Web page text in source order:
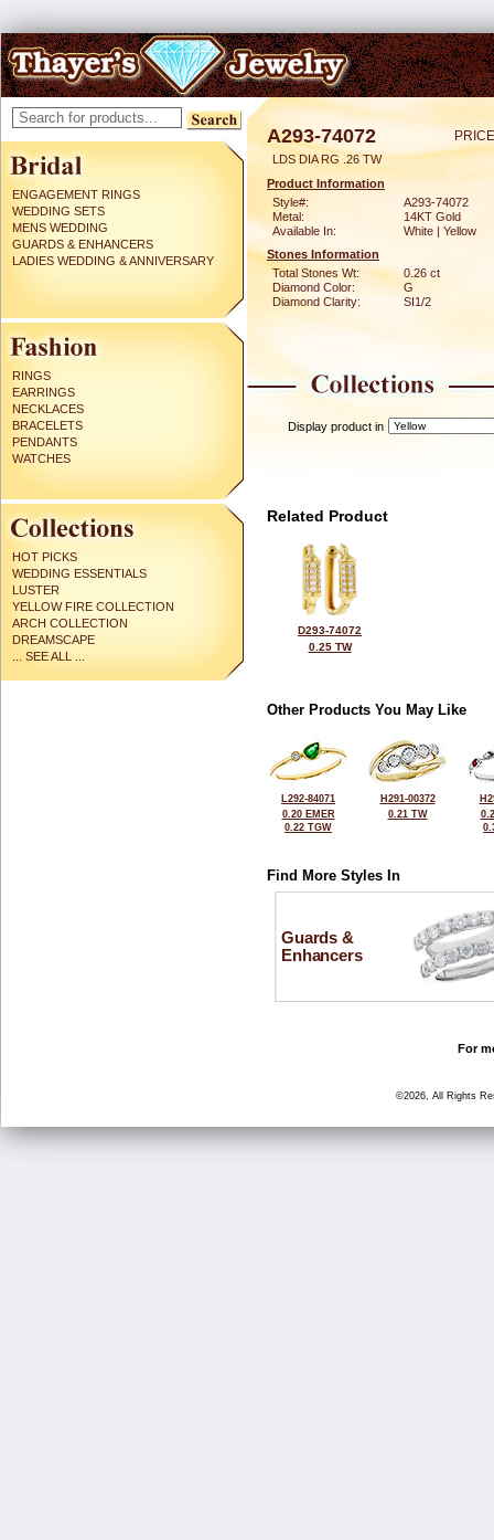
ENGAGEMENT RINGS
WEDDING SETS
MENS WEDDING
GUARDS & ENHANCERS
LADIES WEDDING & ANNIVERSARY
RINGS
EARRINGS
NECKLACES
BRACELETS
PENDANTS
WATCHES
HOT PICKS
WEDDING ESSENTIALS
LUSTER
YELLOW FIRE COLLECTION
ARCH COLLECTION
DREAMSCAPE
... SEE ALL ...
A293-74072
LDS DIA RG .26 TW
Product Information
Style#:
A293-74072
Metal:
14KT Gold
Available In:
White | Yellow
Stones Information
Total Stones Wt:
0.26 ct
Diamond Color:
G
Diamond Clarity:
SI1/2
Display product in
Related Product
D293-74072
0.25 TW
Other Products You May Like
L292-84071
0.20 EMER
0.22 TGW
H291-00372
0.21 TW
Find More Styles In
Guards &
Enhancers
For
©2026, All Rights